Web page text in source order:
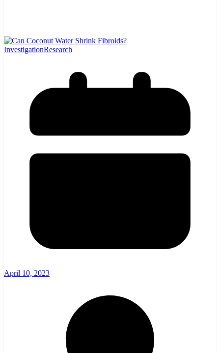
InvestigationResearch
April 10, 2023